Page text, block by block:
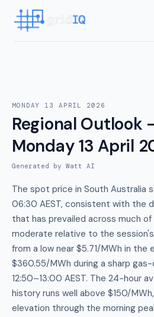
MONDAY 13 APRIL 2026
Regional Outlook
Monday 13 April
Generated by Watt AI
The spot price in South Australia
06:30 AEST, consistent with the
that has prevailed across much
moderate relative to the
from a low near $5.71/MWh in the
$360.55/MWh during a sharp
12:50–13:00 AEST. The 24-hour
history runs well above $150/
elevation through the morning